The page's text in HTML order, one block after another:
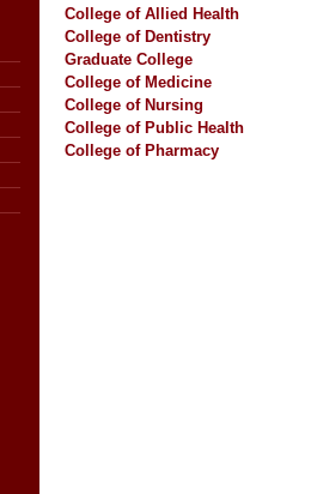
College of Allied Health
College of Dentistry
Graduate College
College of Medicine
College of Nursing
College of Public Health
College of Pharmacy